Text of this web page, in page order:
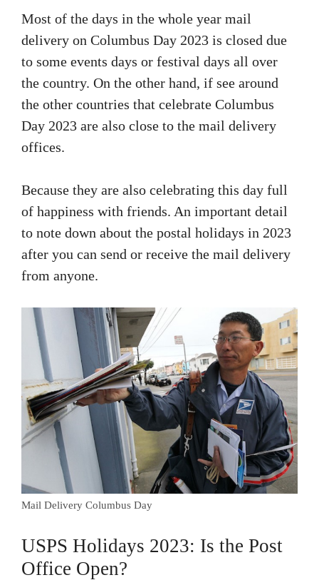
Most of the days in the whole year mail
delivery on Columbus Day 2023 is closed due
to some events days or festival days all over
the country. On the other hand, if see around
the other countries that celebrate Columbus
Day 2023 are also close to the mail delivery
offices.
Because they are also celebrating this day full
of happiness with friends. An important detail
to note down about the postal holidays in 2023
after you can send or receive the mail delivery
from anyone.
Mail Delivery Columbus Day
USPS Holidays 2023: Is the Post
Office Open?